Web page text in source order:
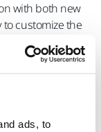
ads, to
with both new
customize the
Safety is a
prioritizing
workplace. In
represents a